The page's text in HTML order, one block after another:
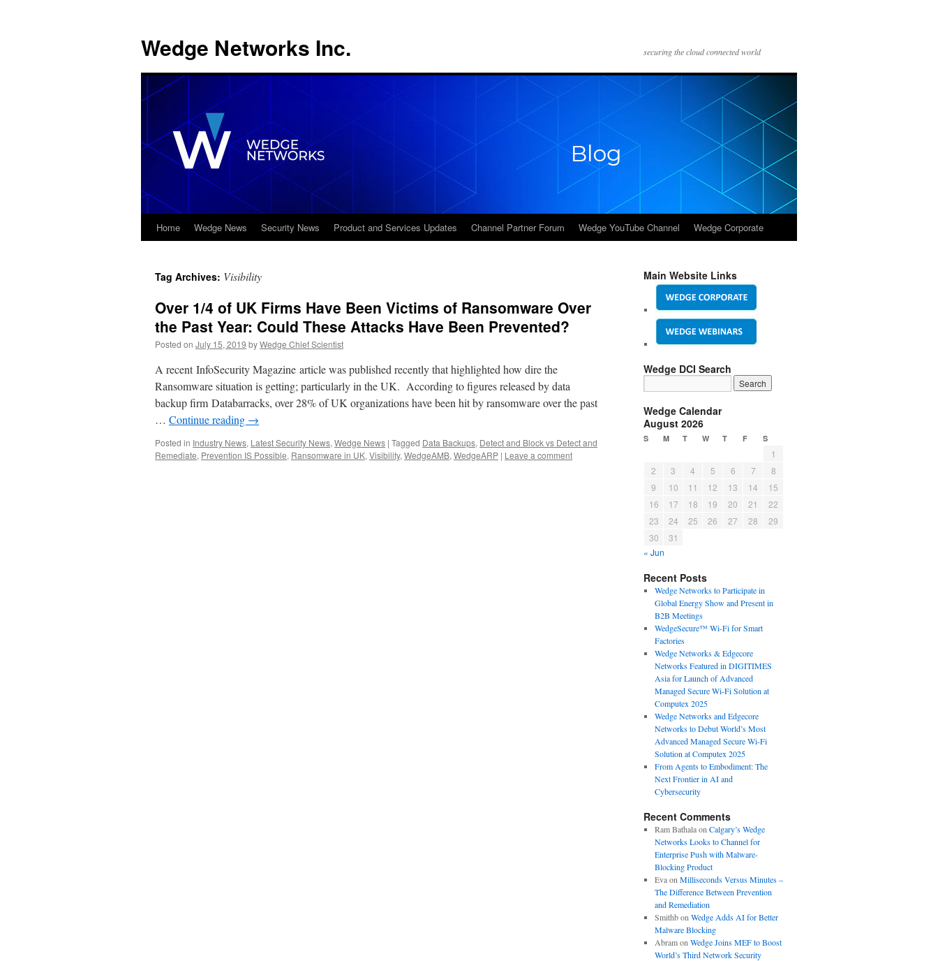
Wedge Networks Inc. securing the cloud connected world
Skip
content
Home Wedge News Security News Product and Services Updates Channel Partner Forum Wedge YouTube Channel Wedge Corporate
Tag Archives: Visibility
Over 1/4 of UK Firms Have Been Victims of Ransomware Over
the Past Year: Could These Attacks Have Been Prevented?
Posted on July 15, 2019 byWedge Chief Scientist
A recent InfoSecurity Magazine article was published recently that highlighted how dire the
Ransomware situation is getting; particularly in the UK. According to figures released by data
backup firm Databarracks, over 28% of UK organizations have been hit by ransomware over the past
… Continue reading →
Posted in Industry News, Latest Security News, Wedge News | Tagged Data Backups, Detect and Block vs Detect and
Remediate, Prevention IS Possible, Ransomware in UK, Visibility, WedgeAMB, WedgeARP | Leave a comment
Main Website Links
Wedge DCI Search
Wedge Calendar
August 2026
S M T W T F S
1
2
3 4 5 6 7
8
9
10 11 12 13 14
15
16
17 18 19 20 21
22
23
24 25 26 27 28
29
30
31
« Jun
Recent Posts
Wedge Networks to Participate in
Global Energy Show and Present in
B2B Meetings
WedgeSecure™ Wi-Fi for Smart
Factories
Wedge Networks & Edgecore
Networks Featured in DIGITIMES
Asia for Launch of Advanced
Managed Secure Wi-Fi Solution at
Computex 2025
Wedge Networks and Edgecore
Networks to Debut World’s Most
Advanced Managed Secure Wi-Fi
Solution at Computex 2025
From Agents to Embodiment: The
Next Frontier in AI and
Cybersecurity
Recent Comments
Ram Bathalaon Calgary’s Wedge
Networks Looks to Channel for
Enterprise Push with Malware-
Blocking Product
Evaon Milliseconds Versus Minutes –
The Difference Between Prevention
and Remediation
Smithbon Wedge Adds AI for Better
Malware Blocking
Abramon Wedge Joins MEF to Boost
World’s Third Network Security